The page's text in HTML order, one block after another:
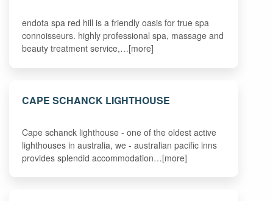
endota spa red hill is a friendly oasis for true spa
connoisseurs. highly professional spa, massage and
beauty treatment service,…[more]
CAPE SCHANCK LIGHTHOUSE
Cape schanck lighthouse - one of the oldest active
lighthouses in australia, we - australian pacific inns
provides splendid accommodation…[more]